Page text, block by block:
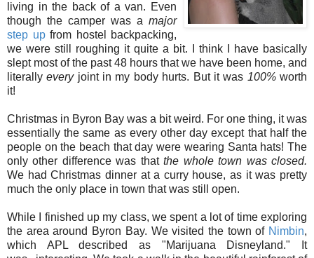
living in the back of a van. Even
though the camper was a major
step upfrom hostel backpacking,
we were still roughing it quite a bit. I think I have basically
slept most of the past 48 hours that we have been home, and
literallyeveryjoint in my body hurts. But it was 100%worth
it!
Christmas in Byron Bay was a bit weird. For one thing, it was
essentially the same as every other day except that half the
people on the beach that day were wearing Santa hats! The
only other difference was thatthe whole town was closed.
We had Christmas dinner at a curry house, as it was pretty
much the only place in town that was still open.
While I finished up my class, we spent a lot of time exploring
the area around Byron Bay. We visited the town of Nimbin,
which APL described as "Marijuana Disneyland." It